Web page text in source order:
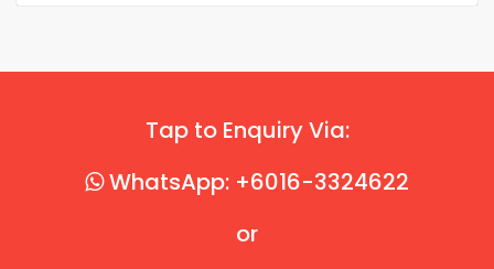
Tap to Enquiry Via:
WhatsApp: +6016-3324622
or